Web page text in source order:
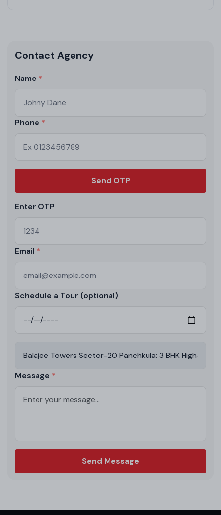
Contact Agency
Name
Phone
Send OTP
Enter OTP
Email
Schedule a Tour (optional)
Message
Send Message